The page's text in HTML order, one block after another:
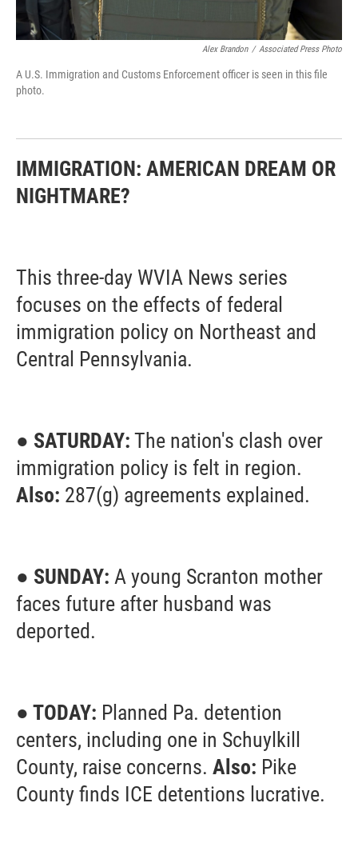
Alex Brandon / Associated Press Photo
A U.S. Immigration and Customs Enforcement officer is seen in this file
photo.
IMMIGRATION: AMERICAN DREAM OR
NIGHTMARE?
This three-day WVIA News series
focuses on the effects of federal
immigration policy on Northeast and
Central Pennsylvania.
● SATURDAY: The nation's clash over
immigration policy is felt in region.
Also: 287(g) agreements explained.
● SUNDAY: A young Scranton mother
faces future after husband was
deported.
● TODAY: Planned Pa. detention
centers, including one in Schuylkill
County, raise concerns. Also: Pike
County finds ICE detentions lucrative.